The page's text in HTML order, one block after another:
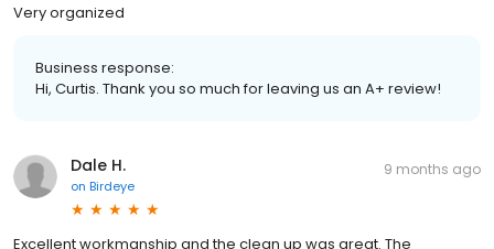
Very organized
Business response:
Hi, Curtis. Thank you so much for leaving us an A+ review!
Dale H.
on Birdeye
9 months ago
Excellent workmanship and the clean up was great. The